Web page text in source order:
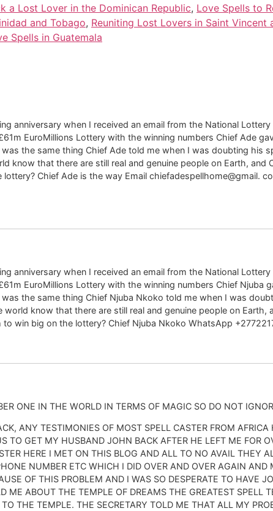
a Lost Lover in the Dominican Republic, Love Spells to
and Tobago, Reuniting Lost Lovers in Saint Vincent
Spells in Guatemala
anniversary when I received an email from the National
EuroMillions Lottery with the winning numbers Chief Ade
the same thing Chief Ade told me when I was doubting his
know that there are still real and genuine people on Earth,
Chief Ade is the way Email chiefadespellhome@gmail.
anniversary when I received an email from the National
EuroMillions Lottery with the winning numbers Chief Njuba
the same thing Chief Njuba Nkoko told me when I was
know that there are still real and genuine people on Earth,
win big on the lottery? Chief Njuba Nkoko WhatsApp
IN THE WORLD IN TERMS OF MAGIC SO DO NOT
ANY TESTIMONIES OF MOST SPELL CASTER FROM
TO GET MY HUSBAND JOHN BACK AFTER HE LEFT ME FOR
HERE I MET ON THIS BLOG AND ALL TO NO AVAIL THEY
NUMBER ETC WHICH I DID OVER AND OVER AGAIN AND
OF THIS PROBLEM AND I WAS SO DESPERATE TO HAVE
ME ABOUT THE TEMPLE OF DREAMS THE GREATEST SPELL
THE TEMPLE. THE SECRETARY TOLD ME THAT ALL MY